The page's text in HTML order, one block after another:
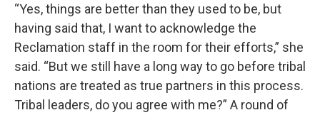
“Yes, things are better than they used to be, but
having said that, I want to acknowledge the
Reclamation staff in the room for their efforts,” she
said. “But we still have a long way to go before tribal
nations are treated as true partners in this process.
Tribal leaders, do you agree with me?” A round of